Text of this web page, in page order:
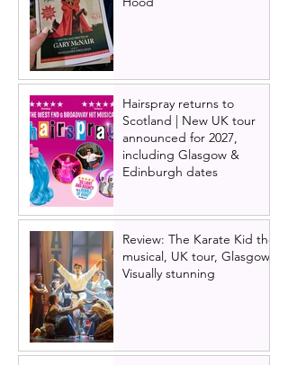
Hairspray returns to
Scotland | New UK tour
announced for 2027,
including Glasgow &
Edinburgh dates
Review: The Karate Kid the
musical, UK tour, Glasgow |
Visually stunning